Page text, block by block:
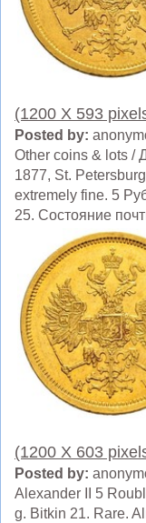
(1200 X 593
Posted by:
Other coins & lots /
1877, St.
extremely fine. 5
25. Состояние
(1200 X 603
Posted by:
Alexander II 5
g. Bitkin 21. Rare.